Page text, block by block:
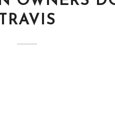
TRAVIS